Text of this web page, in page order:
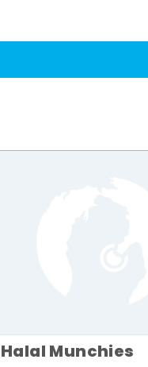
Halal Munchies